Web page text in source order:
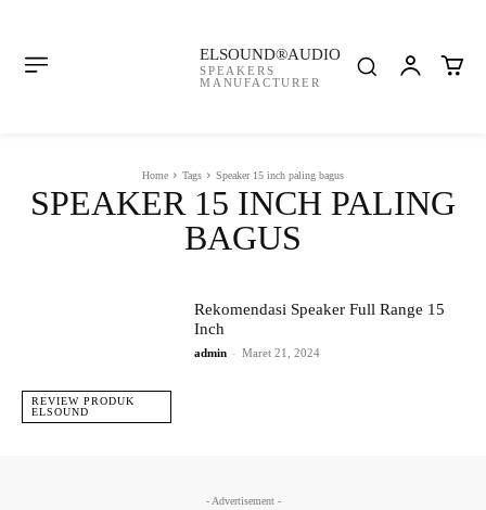
ELSOUND®AUDIO
SPEAKERS
MANUFACTURER
Home Tags Speaker 15 inch paling bagus
SPEAKER 15 INCH PALING
BAGUS
REVIEW PRODUK
ELSOUND
Rekomendasi Speaker Full Range 15
Inch
admin - Maret 21, 2024
- Advertisement -